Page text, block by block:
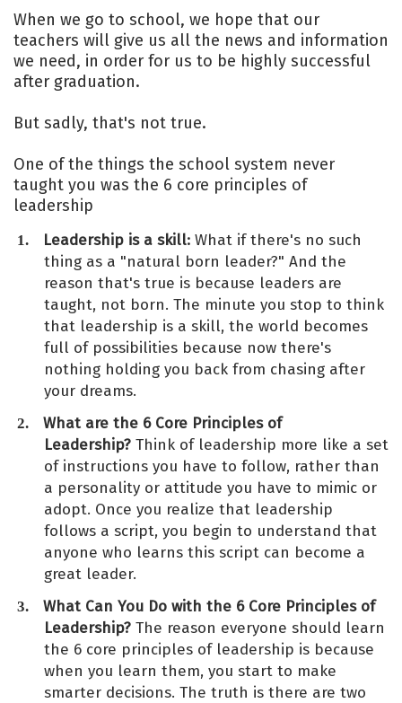
When we go to school, we hope that our
teachers will give us all the news and information
we need, in order for us to be highly successful
after graduation.
But sadly, that's not true.
One of the things the school system never
taught you was the 6 core principles of
leadership
Leadership is a skill:What if there's no such
thing as a "natural born leader?" And the
reason that's true is because leaders are
taught, not born. The minute you stop to think
that leadership is a skill, the world becomes
full of possibilities because now there's
nothing holding you back from chasing after
your dreams.
What are the 6 Core Principles of
Leadership? Think of leadership more like a set
of instructions you have to follow, rather than
a personality or attitude you have to mimic or
adopt. Once you realize that leadership
follows a script, you begin to understand that
anyone who learns this script can become a
great leader.
​What Can You Do with the 6 Core Principles of
Leadership? The reason everyone should learn
the 6 core principles of leadership is because
when you learn them, you start to make
smarter decisions. The truth is there are two